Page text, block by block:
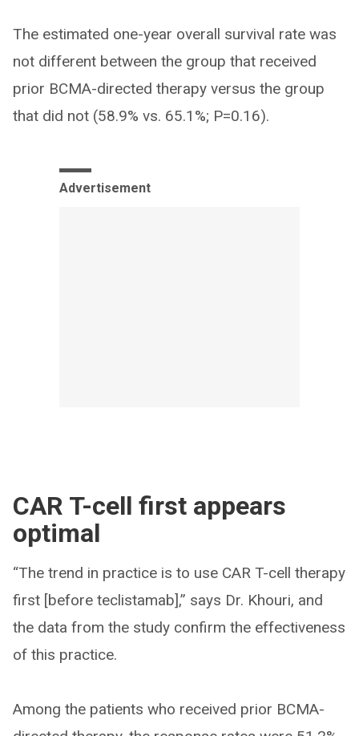
The estimated one-year overall survival rate was
not different between the group that received
prior BCMA-directed therapy versus the group
that did not (58.9% vs. 65.1%; P=0.16).
Advertisement
CAR T-cell first appears
optimal
“The trend in practice is to use CAR T-cell therapy
first [before teclistamab],” says Dr. Khouri, and
the data from the study confirm the effectiveness
of this practice.
Among the patients who received prior BCMA-